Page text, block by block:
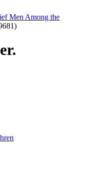
Men Among the